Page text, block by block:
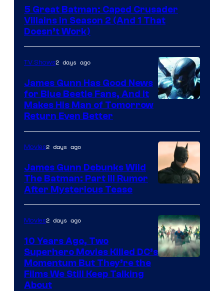
Video
5 Great Batman: Caped Crusader
Villains in Season 2 (And 1 That
Doesn’t Work)
TV Shows2 days ago
James Gunn Has Good News
for Blue Beetle Fans, And It
Makes His Man of Tomorrow
Return Even Better
Movies2 days ago
James Gunn Debunks Wild
The Batman: Part III Rumor
After Mysterious Tease
Movies2 days ago
10 Years Ago, Two
Superhero Movies Killed DC’s
Momentum But They’re the
Films We Still Keep Talking
About